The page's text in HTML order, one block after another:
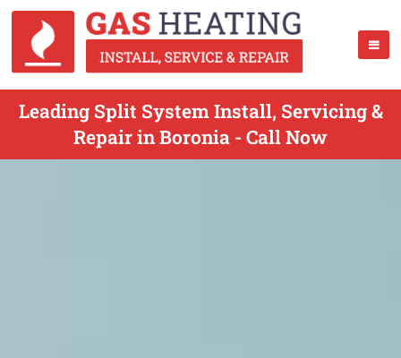
Leading Split System Install, Servicing &
Repair in Boronia - Call Now